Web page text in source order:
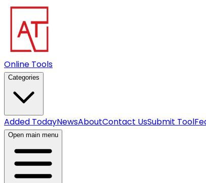
Online Tools
Categories
Added TodayNewsAboutContact UsSubmit Tool
Open main menu